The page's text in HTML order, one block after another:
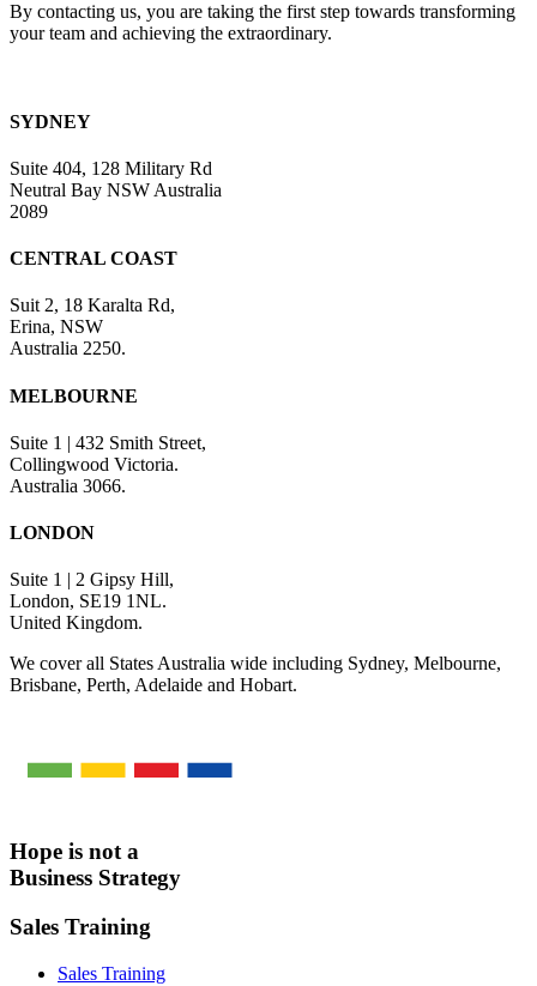
By contacting us, you are taking the first step towards transforming
your team and achieving the extraordinary.
SYDNEY
Suite 404, 128 Military Rd
Neutral Bay NSW Australia
2089
CENTRAL COAST
Suit 2, 18 Karalta Rd,
Erina, NSW
Australia 2250.
MELBOURNE
Suite 1 | 432 Smith Street,
Collingwood Victoria.
Australia 3066.
LONDON
Suite 1 | 2 Gipsy Hill,
London, SE19 1NL.
United Kingdom.
We cover all States Australia wide including Sydney, Melbourne,
Brisbane, Perth, Adelaide and Hobart.
Hope is not a
Business Strategy
Sales Training
Sales Training